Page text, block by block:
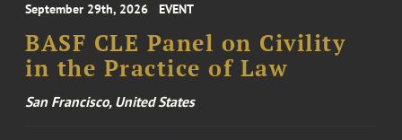
September 29th, 2026 EVENT
BASF CLE Panel on Civility
in the Practice of Law
San Francisco, United States